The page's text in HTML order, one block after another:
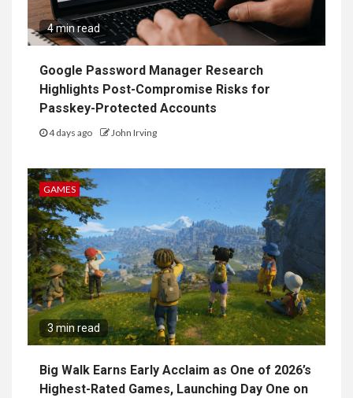
4 min read
Google Password Manager Research
Highlights Post-Compromise Risks for
Passkey-Protected Accounts
4 days ago John Irving
GAMES
3 min read
Big Walk Earns Early Acclaim as One of 2026’s
Highest-Rated Games, Launching Day One on